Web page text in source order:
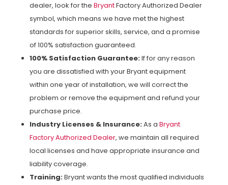
dealer, look for the BryantFactory Authorized Dealer
symbol, which means we have met the highest
standards for superior skills, service, and a promise
of 100% satisfaction guaranteed.
100% Satisfaction Guarantee:If for any reason
you are dissatisfied with your Bryant equipment
within one year of installation, we will correct the
problem or remove the equipment and refund your
purchase price.
Industry Licenses & Insurance:As a Bryant
Factory Authorized Dealer, we maintain all required
local licenses and have appropriate insurance and
liability coverage.
Training:Bryant wants the most qualified individuals